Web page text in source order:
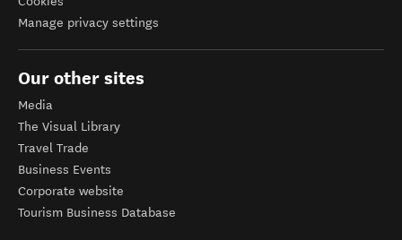
Manage privacy settings
Our other sites
Media
The Visual Library
Travel Trade
Business Events
Corporate website
Tourism Business Database